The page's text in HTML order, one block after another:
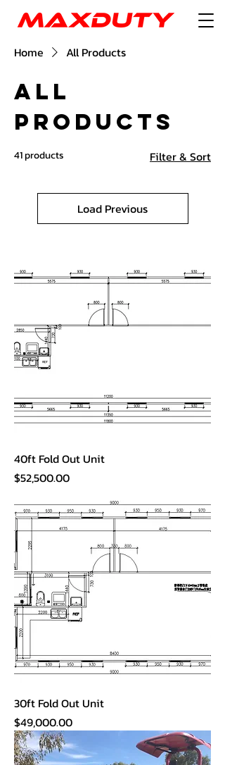
Home All Products
All
Products
41 products Filter & Sort
Load Previous
40ft Fold Out Unit
Price
$52,500.00
30ft Fold Out Unit
Price
$49,000.00